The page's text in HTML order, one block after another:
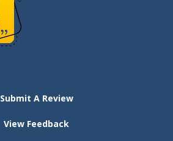
Submit A Review
View Feedback